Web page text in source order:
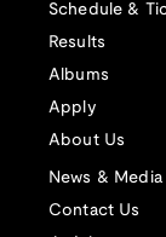
Schedule &
Results
Albums
Apply
About Us
News & Media
Contact Us